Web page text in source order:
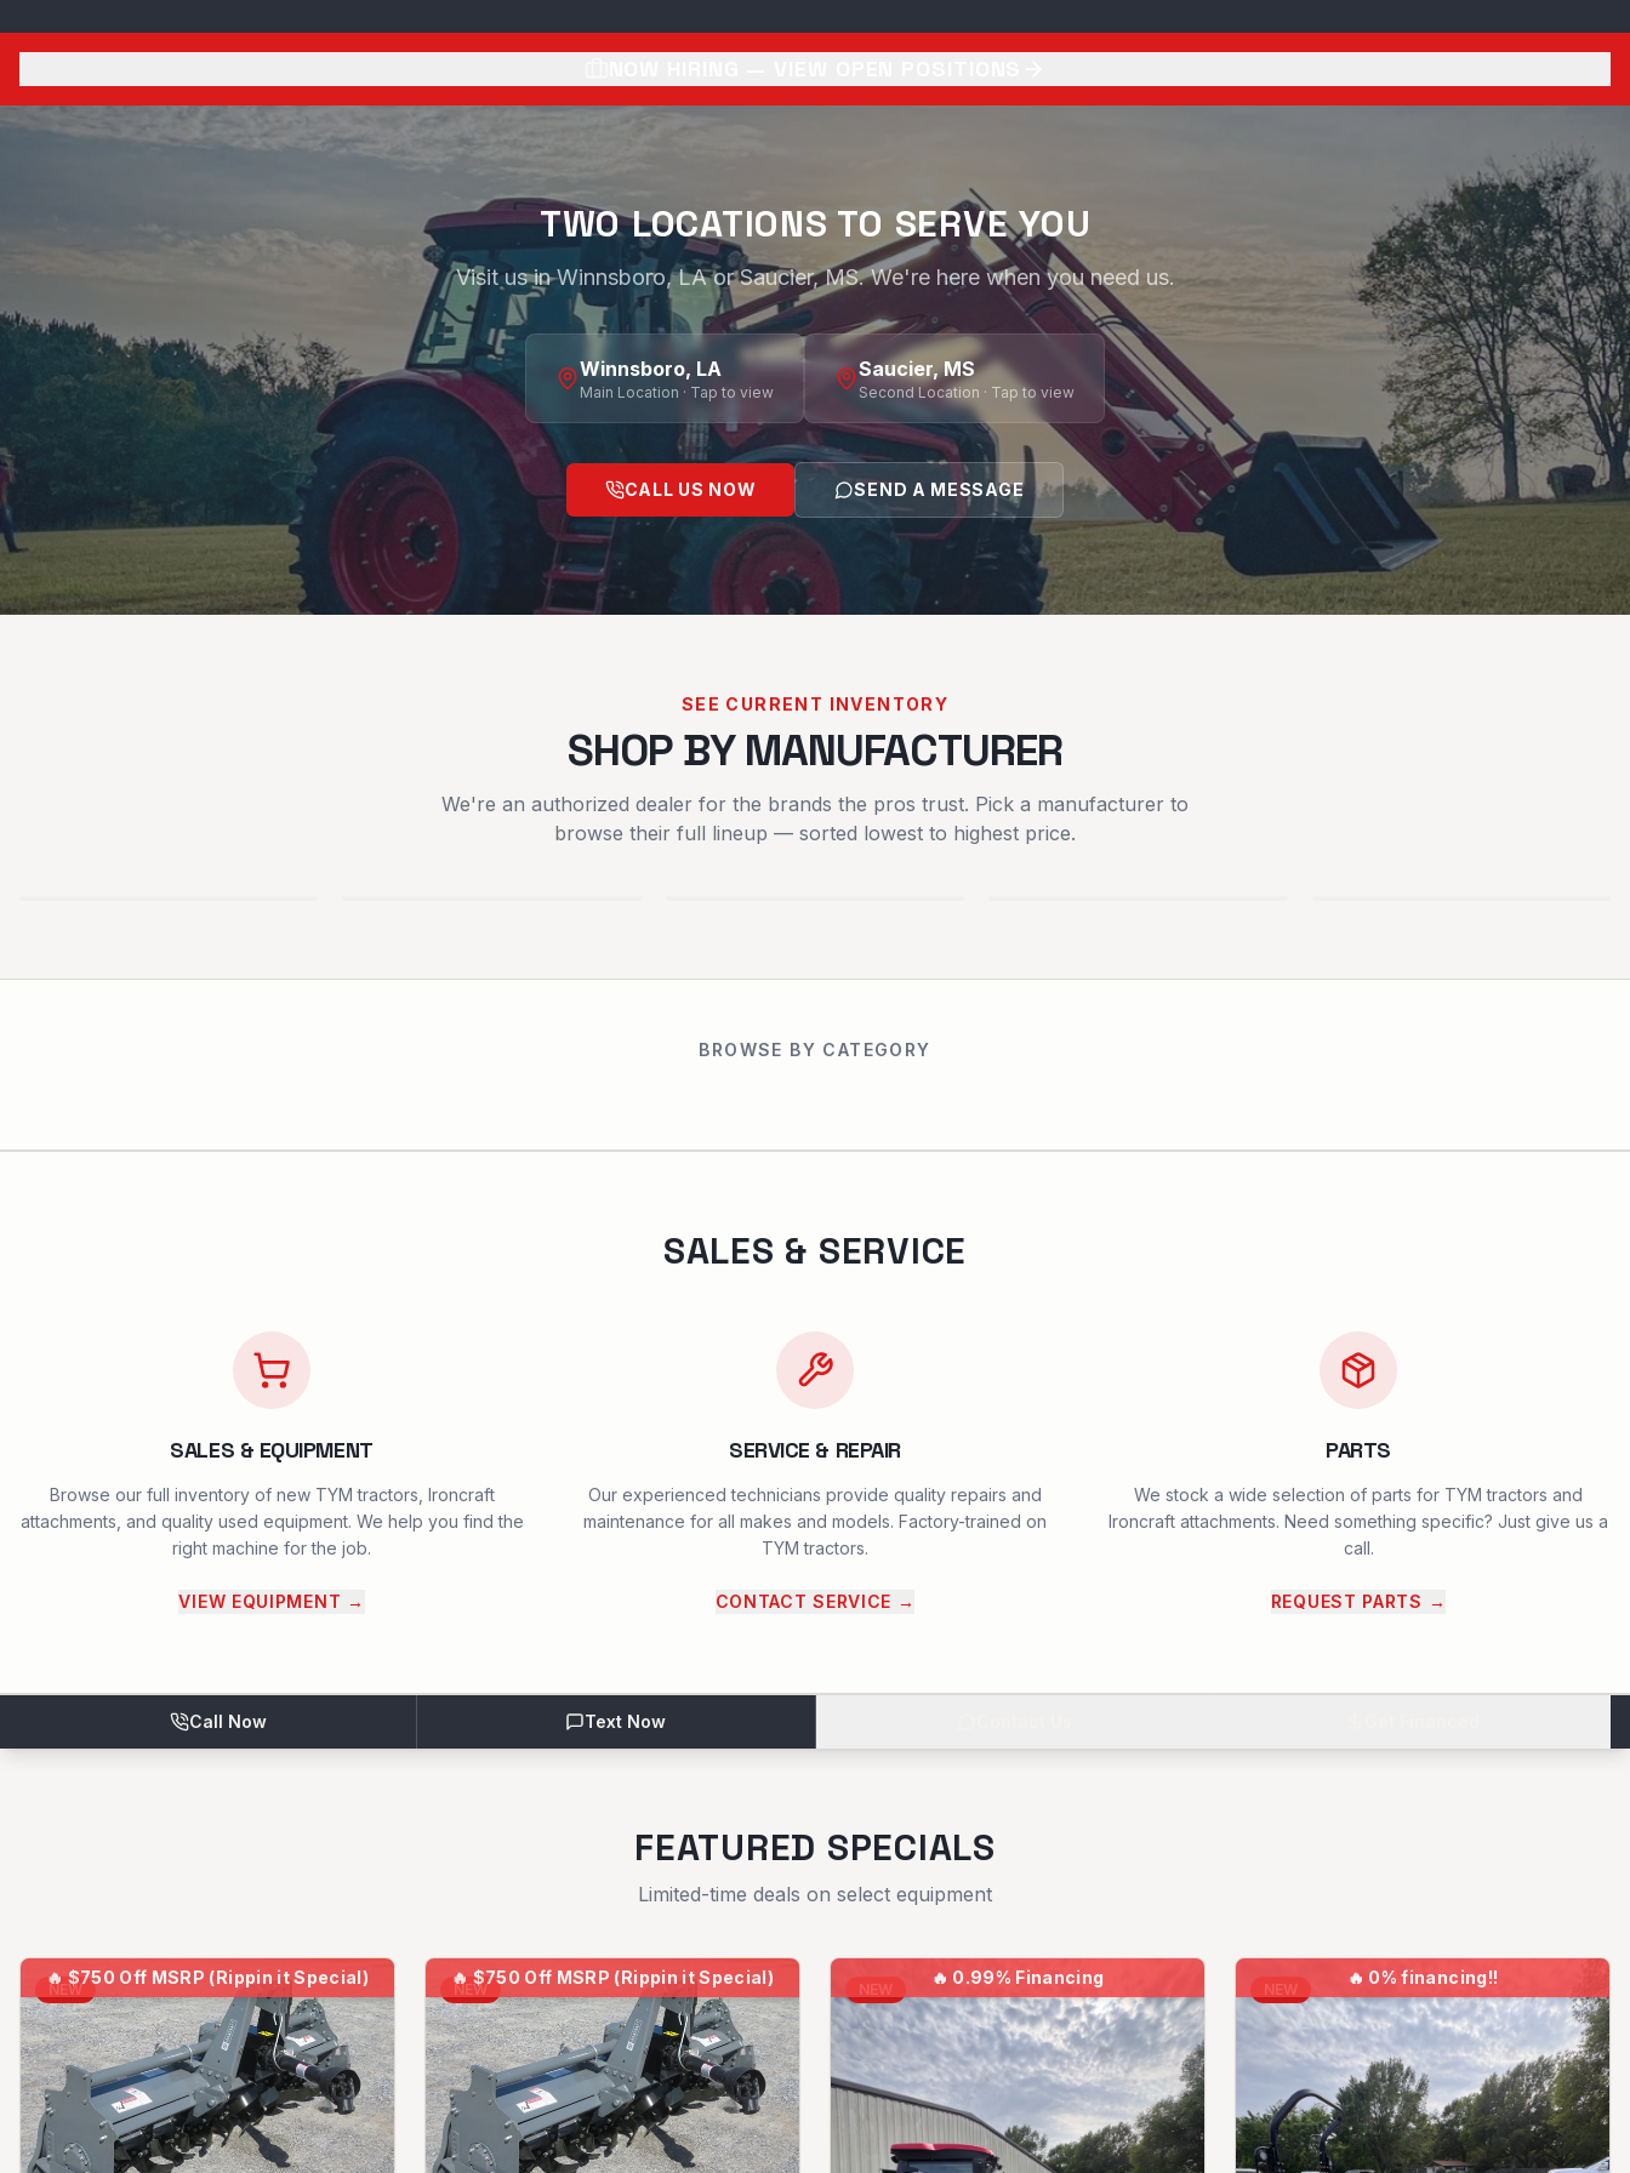
TWO LOCATIONS TO SERVE YOU
Visit us in Winnsboro, LA or Saucier, MS. We're here when you need us.
Winnsboro, LA
Main Location · Tap to view
Saucier, MS
Second Location · Tap to view
CALL US NOW SEND A MESSAGE
SEE CURRENT INVENTORY
SHOP BY MANUFACTURER
We're an authorized dealer for the brands the pros trust. Pick a manufacturer to
browse their full lineup — sorted lowest to highest price.
SCAG POWER
SPARTAN
BROWSE BY CATEGORY
RENTALS
SALES & SERVICE
SALES & EQUIPMENT
Browse our full inventory of new TYM tractors, Ironcraft
attachments, and quality used equipment. We help you find the
right machine for the job.
VIEW EQUIPMENT →
SERVICE & REPAIR
Our experienced technicians provide quality repairs and
maintenance for all makes and models. Factory-trained on
TYM tractors.
CONTACT SERVICE →
PARTS
We stock a wide selection of parts for TYM tractors and
Ironcraft attachments. Need something specific? Just give us a
call.
REQUEST PARTS →
Call Now Text Now
FEATURED SPECIALS
Limited-time deals on select equipment
🔥$750 Off MSRP (Rippin it Special)
NEW
🔥$750 Off MSRP (Rippin it Special)
NEW
🔥 0.99% Financing
NEW
🔥 0% financing!!
NEW